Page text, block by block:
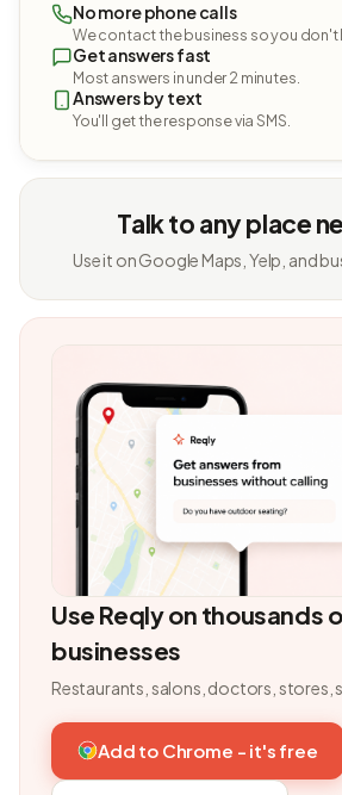
No more phone calls
We contact the business so you don't
Get answers fast
Most answers in under 2 minutes.
Answers by text
You'll get the response via SMS.
Talk to any place
Use it on Google Maps, Yelp, and
Use Reqly on thousands
businesses
Restaurants, salons, doctors, stores,
Add to Chrome - it's free